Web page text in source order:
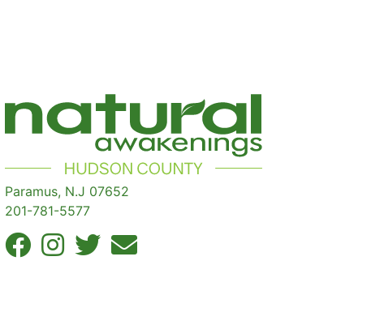
Paramus, N.J 07652
201-781-5577